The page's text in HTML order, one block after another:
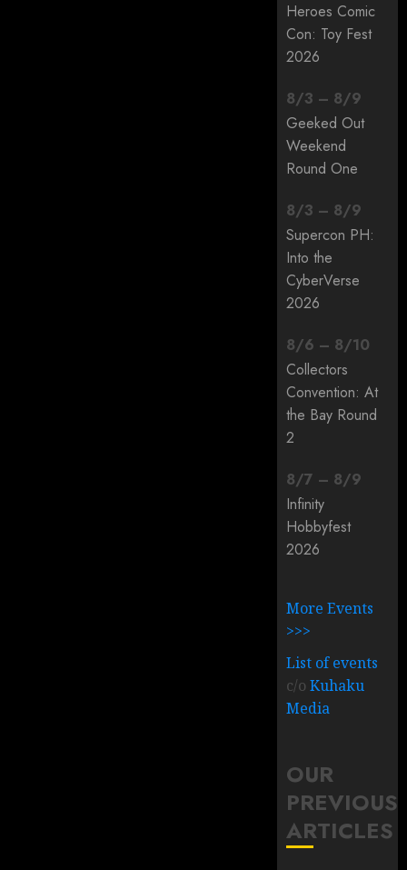
Heroes Comic
Con: Toy Fest
2026
8/3 – 8/9
Geeked Out
Weekend
Round One
8/3 – 8/9
Supercon PH:
Into the
CyberVerse
2026
8/6 – 8/10
Collectors
Convention: At
the Bay Round
2
8/7 – 8/9
Infinity
Hobbyfest
2026
More Events
>>>
List of events
c/oKuhaku
Media
OUR
PREVIOUS
ARTICLES